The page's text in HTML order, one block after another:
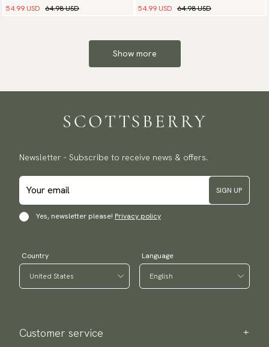
54.99 USD 64.98 USD
54.99 USD 64.98 USD
Show more
Newsletter - Subscribe to receive news & offers.
SIGN UP
Yes, newsletter please! Privacy policy
Country Language
Customer service